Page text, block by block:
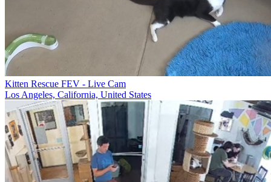
Kitten Rescue FEV - Live Cam
Los Angeles, California, United States